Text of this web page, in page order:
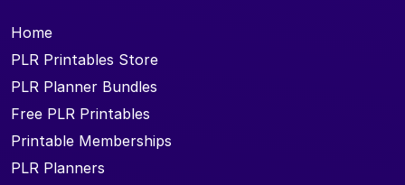
Home
PLR Printables Store
PLR Planner Bundles
Free PLR Printables
Printable Memberships
PLR Planners